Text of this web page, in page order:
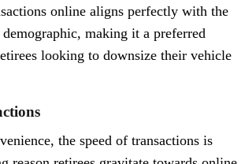
online aligns perfectly with the
making it a preferred
looking to downsize their vehicle
the speed of transactions is